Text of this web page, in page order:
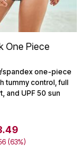
One Piece
spandex one-piece
tummy control, full
and UPF 50 sun
(63%)